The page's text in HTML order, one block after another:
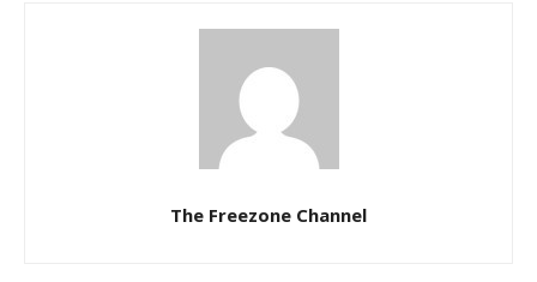
The Freezone Channel